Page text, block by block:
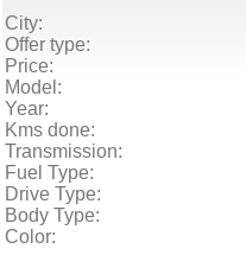
City:
Offer type:
Price:
Model:
Year:
Kms done:
Transmission:
Fuel Type:
Drive Type:
Body Type:
Color: